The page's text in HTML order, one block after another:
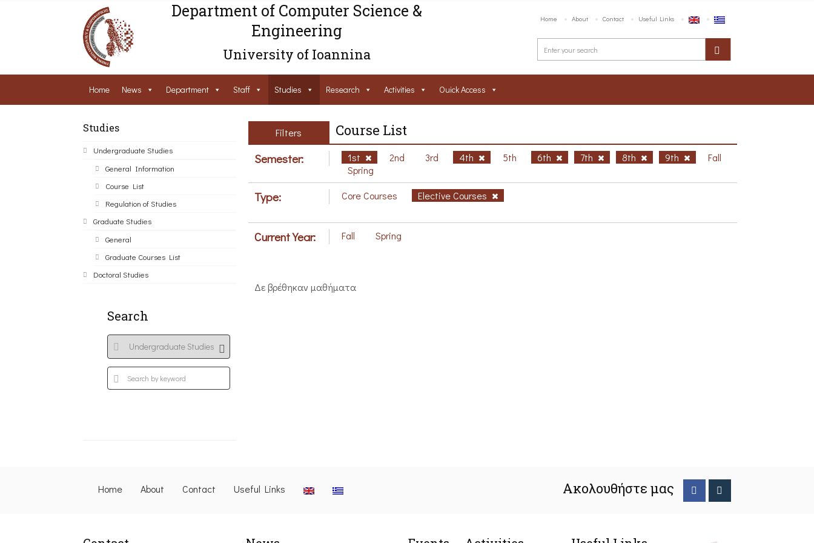
Department of Computer Science &
Engineering
University of Ioannina
Home About Contact Useful Links
Home News Department Staff Studies Research Activities Ouick Access
Studies
Undergraduate Studies
General Information
Course List
Regulation of Studies
Graduate Studies
General
Graduate Courses List
Doctoral Studies
Search
Filters Course List
Semester: 1st 2nd 3rd 4th 5th 6th 7th 8th 9th
Fall
Spring
Type: Core Courses Elective Courses
Current Year: Fall Spring
Δε βρέθηκαν μαθήματα
Home About Contact Useful Links Ακολουθήστε μας